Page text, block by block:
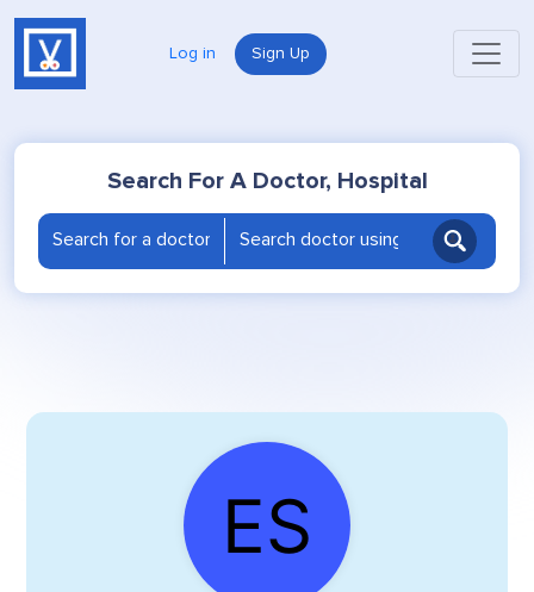
Log in Sign Up
Search For A Doctor, Hospital